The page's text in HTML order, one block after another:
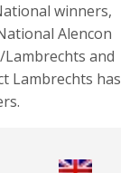
winners,
Alencon
and
Lambrechts has